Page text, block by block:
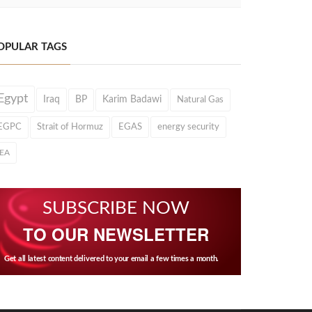
TAGS
Iraq BP Karim Badawi Natural Gas
Strait of Hormuz EGAS energy security
SUBSCRIBE NOW
TO OUR NEWSLETTER
Get all latest content delivered to your email a few times a month.